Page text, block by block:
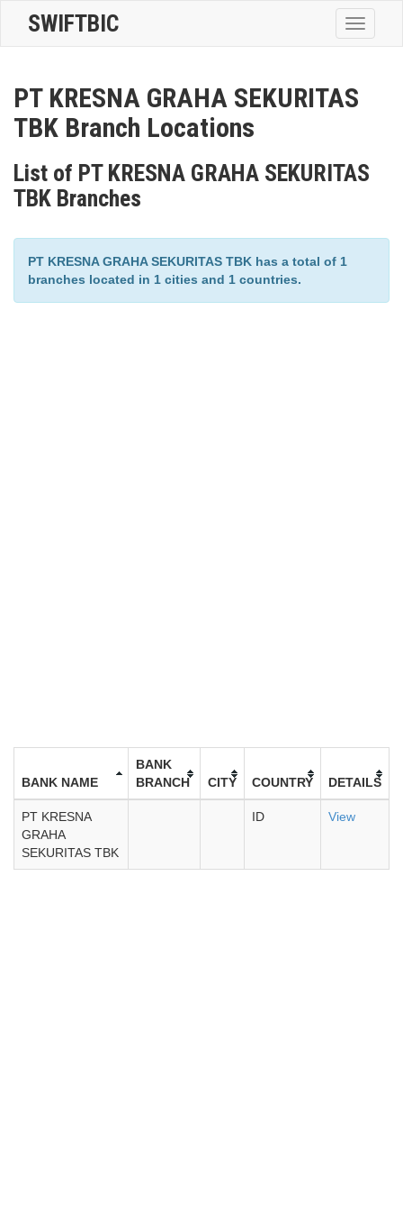
Toggle
SWIFTBIC
PT KRESNA GRAHA SEKURITAS
TBK Branch Locations
List of PT KRESNA GRAHA SEKURITAS
TBK Branches
PT KRESNA GRAHA SEKURITAS TBK has a total of 1
branches located in 1 cities and 1 countries.
BANK NAME
BANK
BRANCH
CITY COUNTRY DETAILS
PT KRESNA
GRAHA
SEKURITAS TBK
ID View